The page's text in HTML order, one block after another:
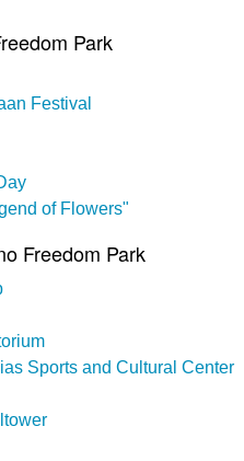
Park
Festival
of Flowers"
Freedom Park
Sports and Cultural Center